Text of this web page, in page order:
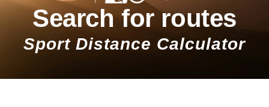
Search for routes
Sport Distance Calculator